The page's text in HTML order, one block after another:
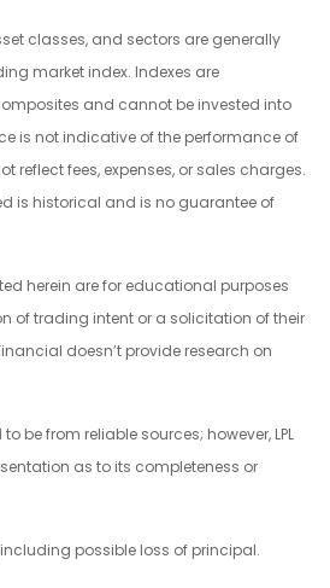
classes, and sectors are generally
market index. Indexes are
and cannot be invested into
is not indicative of the performance of
reflect fees, expenses, or sales charges.
is historical and is no guarantee of
herein are for educational purposes
of trading intent or a solicitation of their
doesn’t provide research on
be from reliable sources; however, LPL
as to its completeness or
possible loss of principal.